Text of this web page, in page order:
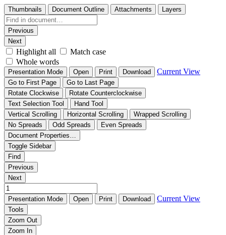
Thumbnails Document Outline Attachments Layers
Previous
Next
Highlight all
Match case
Whole words
Presentation Mode Open Print Download Current View
Go to First Page
Go to Last Page
Rotate Clockwise
Rotate Counterclockwise
Text Selection Tool
Hand Tool
Vertical Scrolling
Horizontal Scrolling
Wrapped Scrolling
No Spreads
Odd Spreads
Even Spreads
Document Properties…
Toggle Sidebar
Find
Previous
Next
Presentation Mode Open Print Download Current View
Tools
Zoom Out
Zoom In